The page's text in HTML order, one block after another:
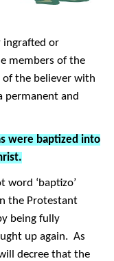
ingrafted or
members of the
the believer with
permanent and
were baptized into
word ‘baptizo’
the Protestant
being fully
up again. As
decree that the